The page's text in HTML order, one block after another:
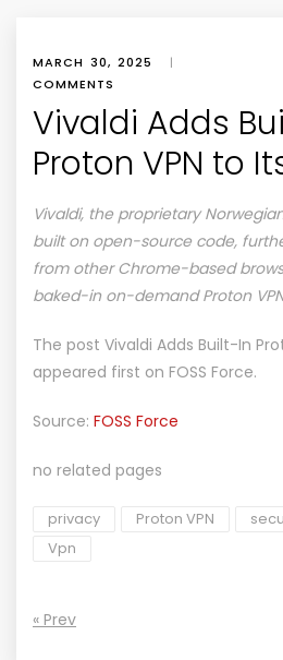
MARCH 30, 2025 |
COMMENTS
Vivaldi Adds
Proton VPN to
Vivaldi, the proprietary
built on open-source code,
from other Chrome-based
baked-in on-demand Proton
The post Vivaldi Adds Built-In
appeared first on FOSS Force.
Source: FOSS Force
no related pages
privacy Proton VPN
Vpn
« Prev